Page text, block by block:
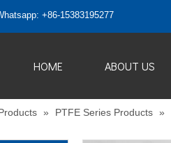
+86-15383195277
HOME ABOUT US
» PTFE Series Products »